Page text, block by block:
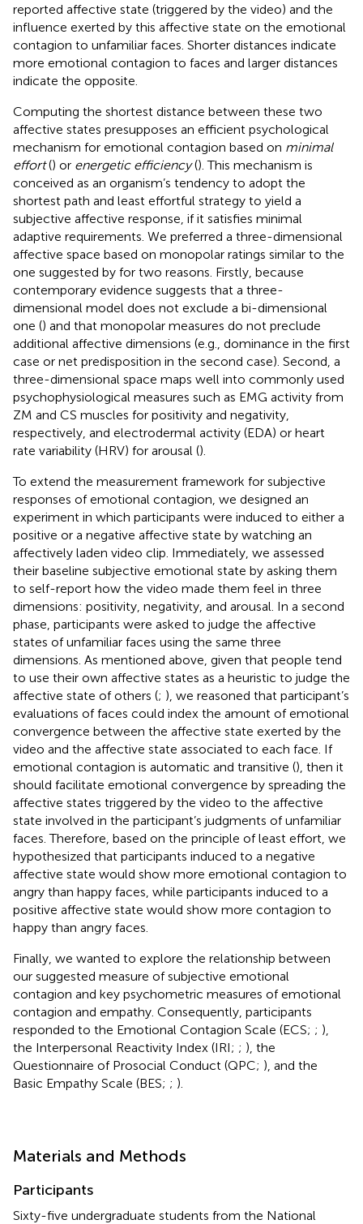
reported affective state (triggered by the video) and the
influence exerted by this affective state on the emotional
contagion to unfamiliar faces. Shorter distances indicate
more emotional contagion to faces and larger distances
indicate the opposite.
Computing the shortest distance between these two
affective states presupposes an efficient psychological
mechanism for emotional contagion based on minimal
effort() or energetic efficiency(). This mechanism is
conceived as an organism’s tendency to adopt the
shortest path and least effortful strategy to yield a
subjective affective response, if it satisfies minimal
adaptive requirements. We preferred a three-dimensional
affective space based on monopolar ratings similar to the
one suggested by for two reasons. Firstly, because
contemporary evidence suggests that a three-
dimensional model does not exclude a bi-dimensional
one () and that monopolar measures do not preclude
additional affective dimensions (e.g., dominance in the first
case or net predisposition in the second case). Second, a
three-dimensional space maps well into commonly used
psychophysiological measures such as EMG activity from
ZM and CS muscles for positivity and negativity,
respectively, and electrodermal activity (EDA) or heart
rate variability (HRV) for arousal ().
To extend the measurement framework for subjective
responses of emotional contagion, we designed an
experiment in which participants were induced to either a
positive or a negative affective state by watching an
affectively laden video clip. Immediately, we assessed
their baseline subjective emotional state by asking them
to self-report how the video made them feel in three
dimensions: positivity, negativity, and arousal. In a second
phase, participants were asked to judge the affective
states of unfamiliar faces using the same three
dimensions. As mentioned above, given that people tend
to use their own affective states as a heuristic to judge the
affective state of others (; ), we reasoned that participant’s
evaluations of faces could index the amount of emotional
convergence between the affective state exerted by the
video and the affective state associated to each face. If
emotional contagion is automatic and transitive (), then it
should facilitate emotional convergence by spreading the
affective states triggered by the video to the affective
state involved in the participant’s judgments of unfamiliar
faces. Therefore, based on the principle of least effort, we
hypothesized that participants induced to a negative
affective state would show more emotional contagion to
angry than happy faces, while participants induced to a
positive affective state would show more contagion to
happy than angry faces.
Finally, we wanted to explore the relationship between
our suggested measure of subjective emotional
contagion and key psychometric measures of emotional
contagion and empathy. Consequently, participants
responded to the Emotional Contagion Scale (ECS; ; ),
the Interpersonal Reactivity Index (IRI; ; ), the
Questionnaire of Prosocial Conduct (QPC; ), and the
Basic Empathy Scale (BES; ; ).
Materials and Methods
Participants
Sixty-five undergraduate students from the National